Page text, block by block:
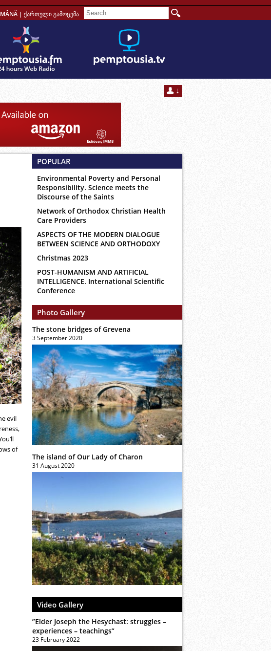
| ქართული გამოცემა
evil
of
POPULAR
Environmental Poverty and Personal
Responsibility. Science meets the
Discourse of the Saints
Network of Orthodox Christian Health
Care Providers
ASPECTS OF THE MODERN DIALOGUE
BETWEEN SCIENCE AND ORTHODOXY
Christmas 2023
POST-HUMANISM AND ARTIFICIAL
INTELLIGENCE. International Scientific
Conference
Photo Gallery
The stone bridges of Grevena
3 September 2020
The island of Our Lady of Charon
31 August 2020
Video Gallery
”Elder Joseph the Hesychast: struggles –
experiences – teachings”
23 February 2022